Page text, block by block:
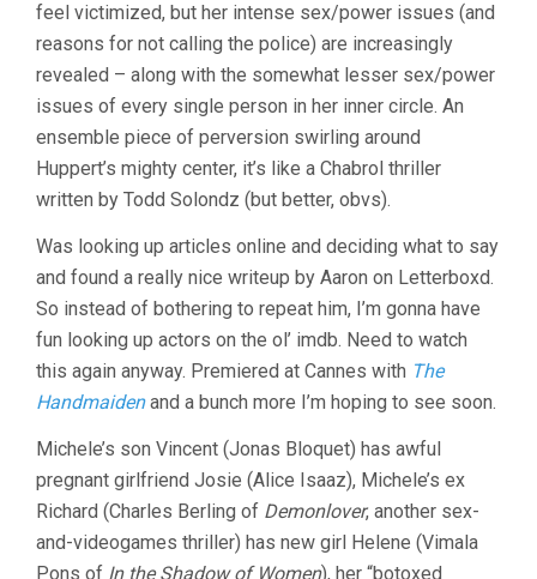
feel victimized, but her intense sex/power issues (and
reasons for not calling the police) are increasingly
revealed – along with the somewhat lesser sex/power
issues of every single person in her inner circle. An
ensemble piece of perversion swirling around
Huppert’s mighty center, it’s like a Chabrol thriller
written by Todd Solondz (but better, obvs).
Was looking up articles online and deciding what to say
and found a really nice writeup by Aaron on Letterboxd.
So instead of bothering to repeat him, I’m gonna have
fun looking up actors on the ol’ imdb. Need to watch
this again anyway. Premiered at Cannes with The
Handmaidenand a bunch more I’m hoping to see soon.
Michele’s son Vincent (Jonas Bloquet) has awful
pregnant girlfriend Josie (Alice Isaaz), Michele’s ex
Richard (Charles Berling of Demonlover, another sex-
and-videogames thriller) has new girl Helene (Vimala
Pons of In the Shadow of Women), her “botoxed